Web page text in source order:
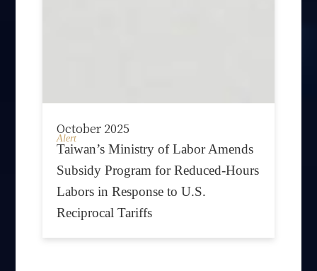
October 2025
Alert
Taiwan’s Ministry of Labor Amends
Subsidy Program for Reduced-Hours
Labors in Response to U.S.
Reciprocal Tariffs